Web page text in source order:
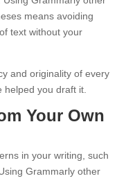
means avoiding
text without your
and originality of every
you draft it.
Your Own
in your writing, such
Grammarly other